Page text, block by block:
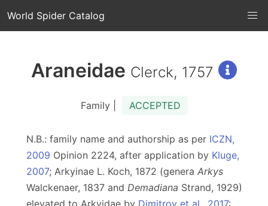
World Spider Catalog
Araneidae Clerck, 1757
Family | ACCEPTED
N.B.: family name and authorship as per ICZN,
2009 Opinion 2224, after application by Kluge,
2007; Arkyinae L. Koch, 1872 (genera Arkys
Walckenaer, 1837 and Demadiana Strand, 1929)
elevated to Arkyidae by Dimitrov et al., 2017: